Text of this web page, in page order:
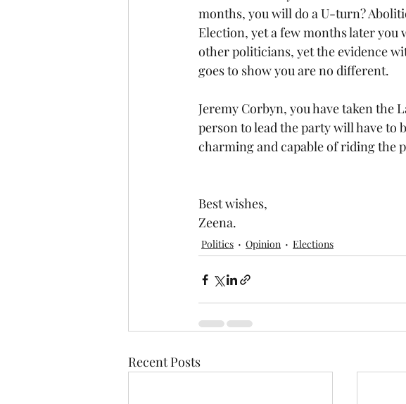
months, you will do a U-turn?
Election, yet a few months later
other politicians, yet the evidence
goes to show you are no different.
Jeremy Corbyn, you have taken
person to lead the party will have
charming and capable of riding the
Best wishes,
Zeena.
Politics Opinion Elections
Recent Posts